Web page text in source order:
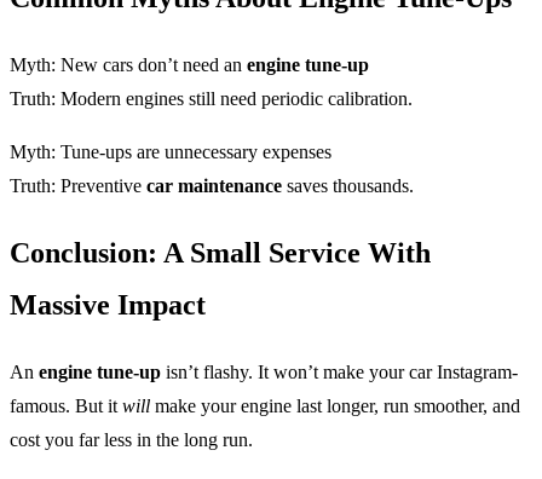
Myth: New cars don’t need an engine tune-up
Truth: Modern engines still need periodic calibration.
Myth: Tune-ups are unnecessary expenses
Truth: Preventive car maintenance saves thousands.
Conclusion: A Small Service With
Massive Impact
An engine tune-up isn’t flashy. It won’t make your car Instagram-
famous. But it will make your engine last longer, run smoother, and
cost you far less in the long run.